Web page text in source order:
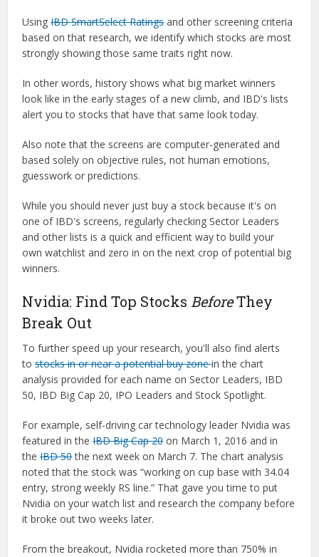
UsingIBD SmartSelect Ratingsand other screening criteria
based on that research, we identify which stocks are most
strongly showing those same traits right now.
In other words, history shows what big market winners
look like in the early stages of a new climb, and IBD's lists
alert you to stocks that have that same look today.
Also note that the screens are computer-generated and
based solely on objective rules, not human emotions,
guesswork or predictions.
While you should never just buy a stock because it's on
one of IBD's screens, regularly checking Sector Leaders
and other lists is a quick and efficient way to build your
own watchlist and zero in on the next crop of potential big
winners.
Nvidia: Find Top Stocks BeforeThey
Break Out
To further speed up your research, you'll also find alerts
tostocks in or near a potential buy zonein the chart
analysis provided for each name on Sector Leaders, IBD
50, IBD Big Cap 20, IPO Leaders and Stock Spotlight.
For example, self-driving car technology leader Nvidia was
featured in theIBD Big Cap 20on March 1, 2016 and in
theIBD 50the next week on March 7. The chart analysis
noted that the stock was “working on cup base with 34.04
entry, strong weekly RS line.” That gave you time to put
Nvidia on your watch list and research the company before
it broke out two weeks later.
From the breakout, Nvidia rocketed more than 750% in